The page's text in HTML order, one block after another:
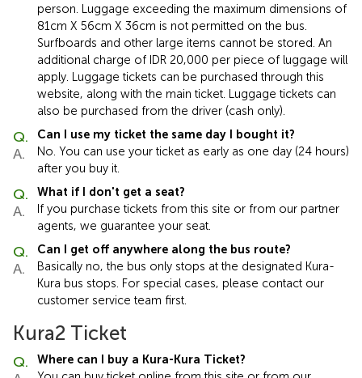
person. Luggage exceeding the maximum dimensions of
81cm X 56cm X 36cm is not permitted on the bus.
Surfboards and other large items cannot be stored. An
additional charge of IDR 20,000 per piece of luggage will
apply. Luggage tickets can be purchased through this
website, along with the main ticket. Luggage tickets can
also be purchased from the driver (cash only).
Can I use my ticket the same day I bought it?
No. You can use your ticket as early as one day (24 hours)
after you buy it.
What if I don't get a seat?
If you purchase tickets from this site or from our partner
agents, we guarantee your seat.
Can I get off anywhere along the bus route?
Basically no, the bus only stops at the designated Kura-
Kura bus stops. For special cases, please contact our
customer service team first.
Kura2 Ticket
Where can I buy a Kura-Kura Ticket?